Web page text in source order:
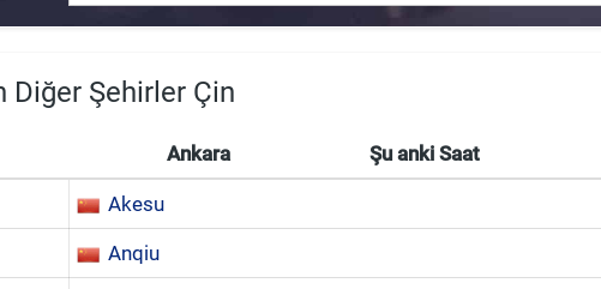
Diğer Şehirler Çin
Ankara Şu anki Saat
Akesu
Anqiu